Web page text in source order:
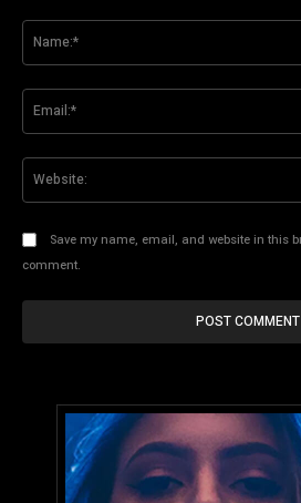
Save my name, email, and website in this
comment.